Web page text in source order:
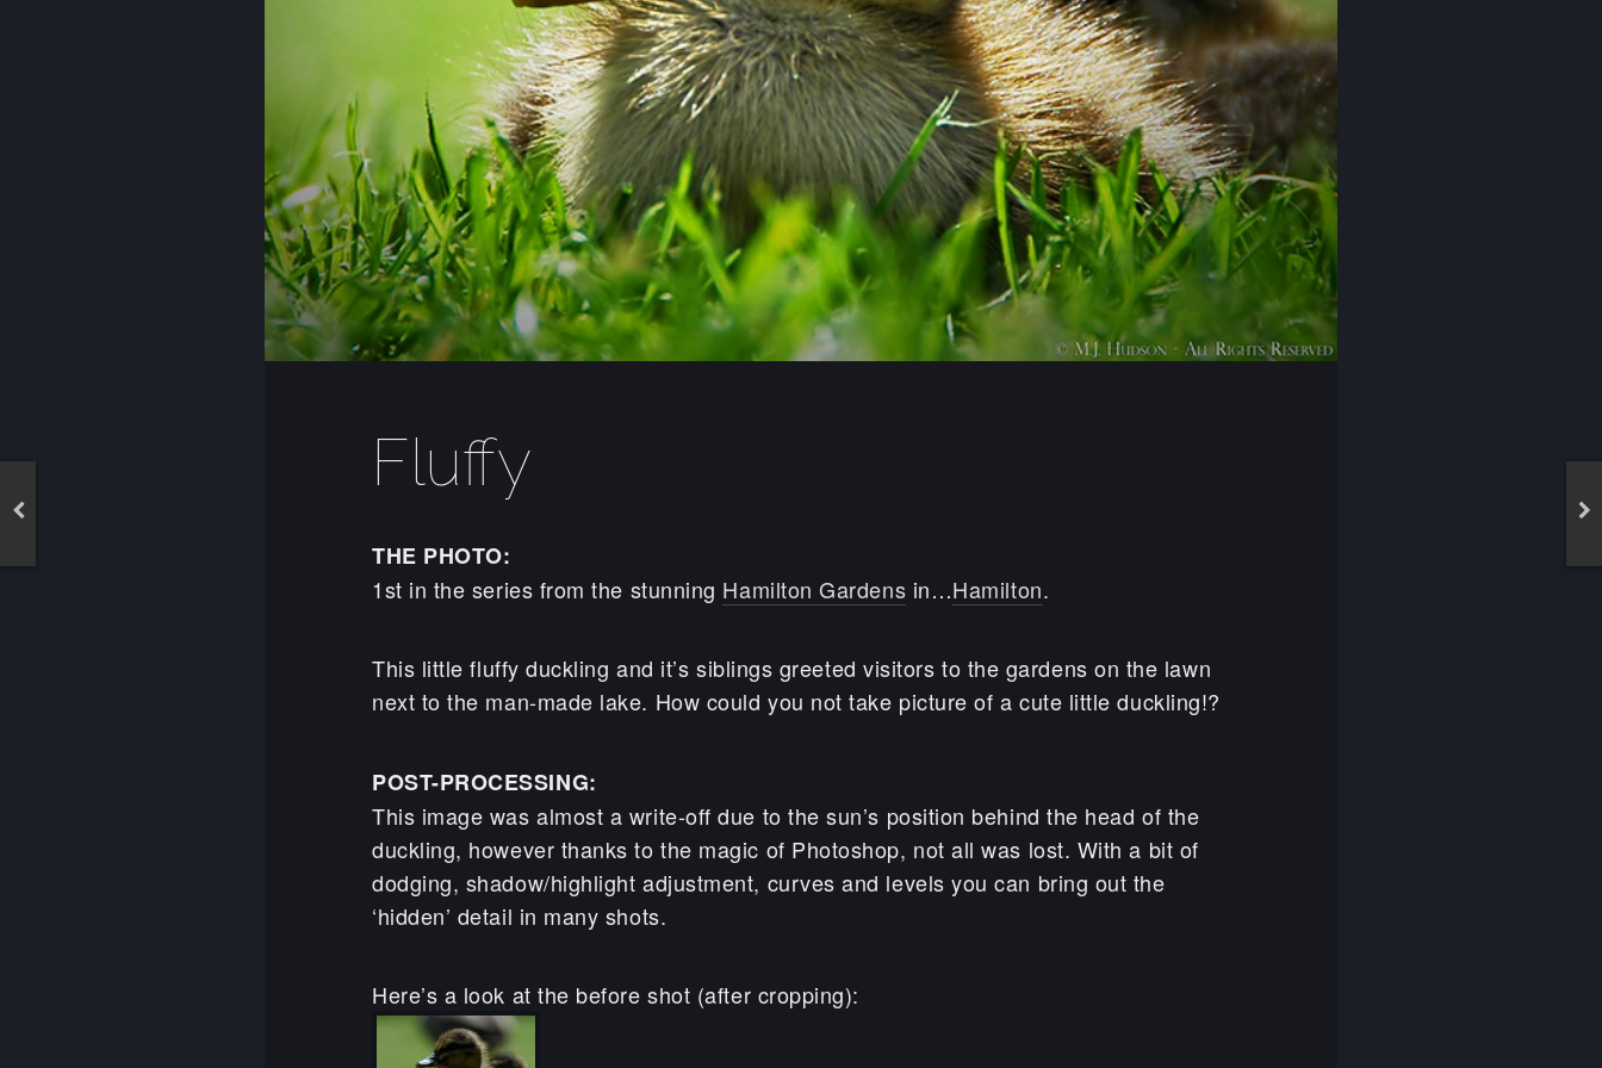
Fluffy
THE PHOTO:
1st in the series from the stunning Hamilton Gardens in…Hamilton.
This little fluffy duckling and it’s siblings greeted visitors to the gardens on the lawn
next to the man-made lake. How could you not take picture of a cute little duckling!?
POST-PROCESSING:
This image was almost a write-off due to the sun’s position behind the head of the
duckling, however thanks to the magic of Photoshop, not all was lost. With a bit of
dodging, shadow/highlight adjustment, curves and levels you can bring out the
‘hidden’ detail in many shots.
Here’s a look at the before shot (after cropping):